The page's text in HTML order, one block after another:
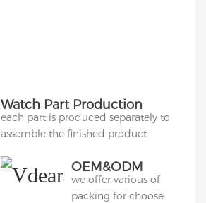
Watch Part Production
each part is produced separately to
assemble the finished product
OEM&ODM
Packing
we offer various of
packing for choose